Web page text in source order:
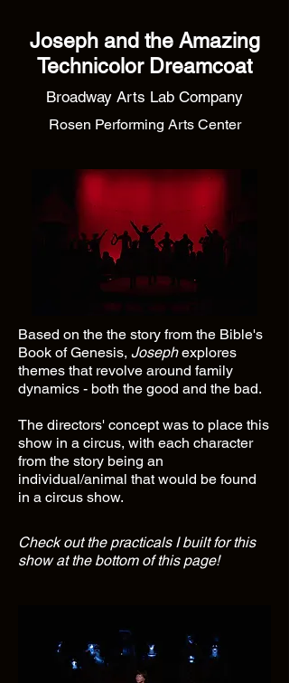
Joseph and the Amazing
Technicolor Dreamcoat
Broadway Arts Lab Company
Rosen Performing Arts Center
Based on the the story from the Bible's
Book of Genesis, Josephexplores
themes that revolve around family
dynamics - both the good and the bad.
The directors' concept was to place this
show in a circus, with each character
from the story being an
individual/animal that would be found
in a circus show.
Check out the practicals I built for this
show at the bottom of this page!